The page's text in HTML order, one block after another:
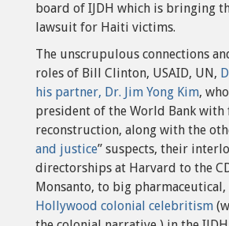
board of IJDH which is bringing
lawsuit for Haiti victims.
The unscrupulous connections
roles of Bill Clinton, USAID, UN,
his partner, Dr. Jim Yong Kim,
president of the World Bank
reconstruction, along with the
and justice” suspects, their
directorships at Harvard to the
Monsanto, to big
Hollywood colonial celebritism